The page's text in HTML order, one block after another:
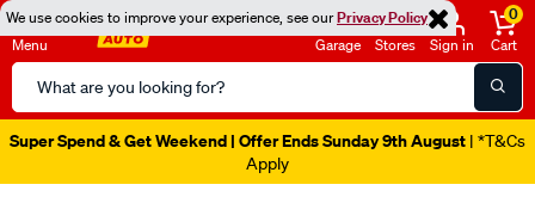
We use cookies to improve your experience, see ourPrivacy Policy
Menu
Search
Catalog
Garage Stores Sign in
0
Cart
Super Spend & Get Weekend | Offer Ends Sunday 9th August | *T&Cs
Apply